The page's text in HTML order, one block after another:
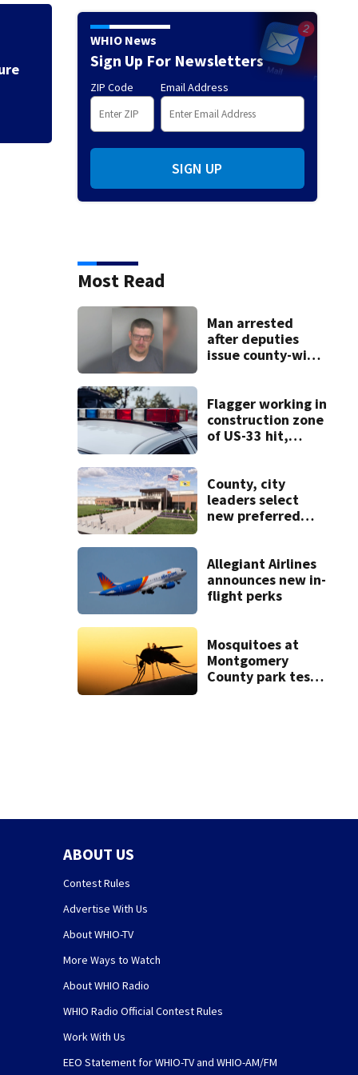
Flagger working
by car
WHIO News
Sign Up For Newsletters
ZIP Code Email Address
SIGN UP
Most Read
Man arrested
after deputies
issue county-wide
Flagger working in
construction zone
of US-33 hit,
County, city
leaders select
new preferred
Allegiant Airlines
announces new in-
flight perks
Mosquitoes at
Montgomery
County park test
ABOUT US
Contest Rules
Advertise With Us
About WHIO-TV
More Ways to Watch
About WHIO Radio
WHIO Radio Official Contest Rules
Work With Us
EEO Statement for WHIO-TV and WHIO-AM/FM